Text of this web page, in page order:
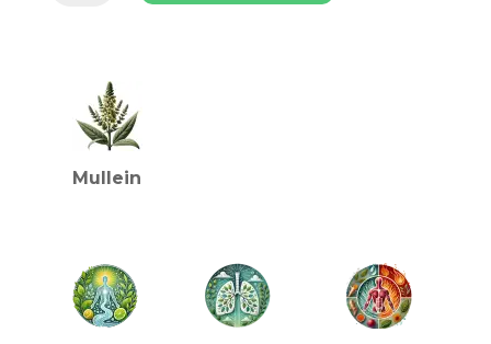
quantity
Mullein